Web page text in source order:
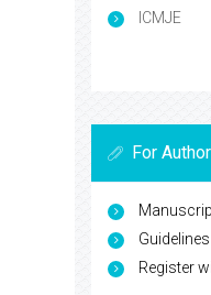
ICMJE
For
Register